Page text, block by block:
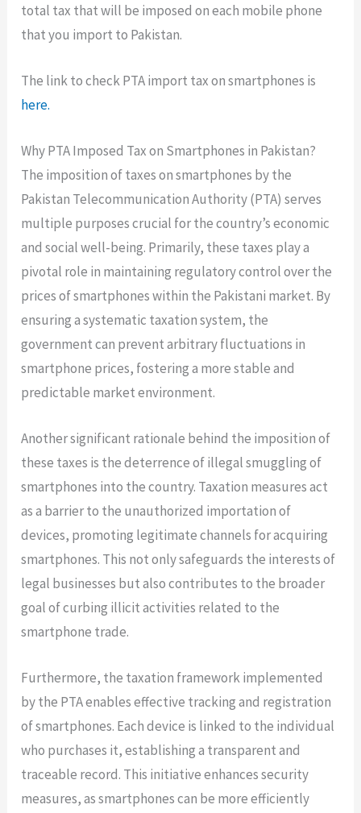
total tax that will be imposed on each mobile phone
that you import to Pakistan.
The link to check PTA import tax on smartphones is
here.
Why PTA Imposed Tax on Smartphones in Pakistan?
The imposition of taxes on smartphones by the
Pakistan Telecommunication Authority (PTA) serves
multiple purposes crucial for the country’s economic
and social well-being. Primarily, these taxes play a
pivotal role in maintaining regulatory control over the
prices of smartphones within the Pakistani market. By
ensuring a systematic taxation system, the
government can prevent arbitrary fluctuations in
smartphone prices, fostering a more stable and
predictable market environment.
Another significant rationale behind the imposition of
these taxes is the deterrence of illegal smuggling of
smartphones into the country. Taxation measures act
as a barrier to the unauthorized importation of
devices, promoting legitimate channels for acquiring
smartphones. This not only safeguards the interests of
legal businesses but also contributes to the broader
goal of curbing illicit activities related to the
smartphone trade.
Furthermore, the taxation framework implemented
by the PTA enables effective tracking and registration
of smartphones. Each device is linked to the individual
who purchases it, establishing a transparent and
traceable record. This initiative enhances security
measures, as smartphones can be more efficiently